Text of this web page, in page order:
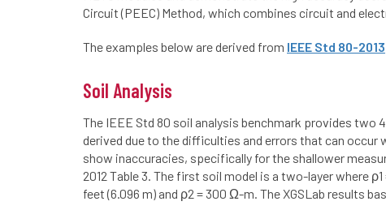
Circuit (PEEC) Method, which combines circuit and
The examples below are derived from IEEE Std 80-2013
Soil Analysis
The IEEE Std 80 soil analysis benchmark provides
derived due to the difficulties and errors that can occur
show inaccuracies, specifically for the shallower
2012 Table 3. The first soil model is a two-layer where
feet (6.096 m) and ρ2 = 300 Ω-m. The XGSLab results